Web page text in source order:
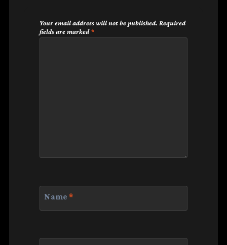
Your email address will not be published. Required
fields are marked *
Name *